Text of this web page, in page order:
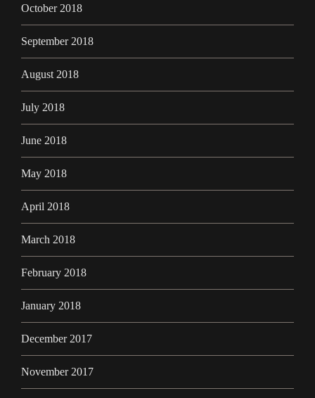
October 2018
September 2018
August 2018
July 2018
June 2018
May 2018
April 2018
March 2018
February 2018
January 2018
December 2017
November 2017